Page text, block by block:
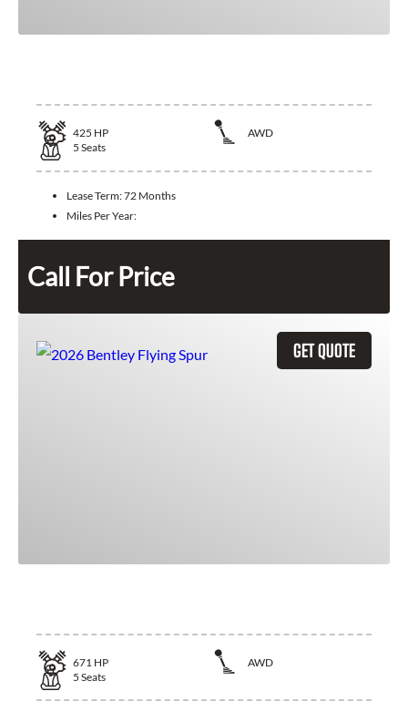
425 HP
AWD
5 Seats
Lease Term:72 Months
Miles Per Year:
Call For Price
GET QUOTE
671 HP
AWD
5 Seats